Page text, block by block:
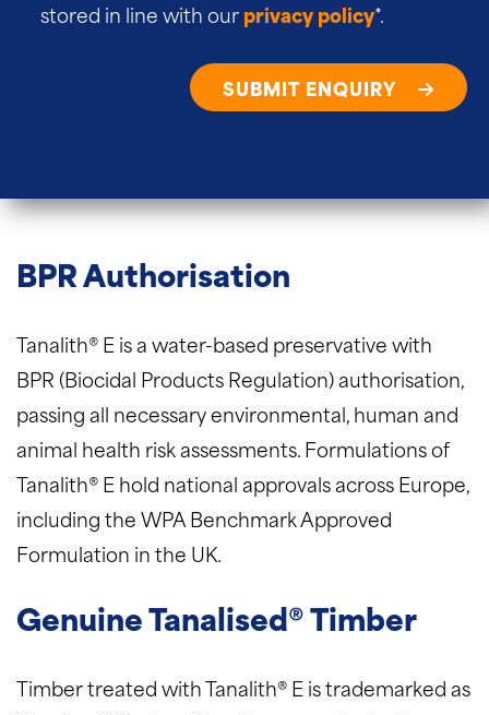
stored in line with our privacy policy*.
SUBMIT ENQUIRY
BPR Authorisation
Tanalith® E is a water-based preservative with
BPR (Biocidal Products Regulation) authorisation,
passing all necessary environmental, human and
animal health risk assessments. Formulations of
Tanalith® E hold national approvals across Europe,
including the WPA Benchmark Approved
Formulation in the UK.
Genuine Tanalised® Timber
Timber treated with Tanalith® E is trademarked as